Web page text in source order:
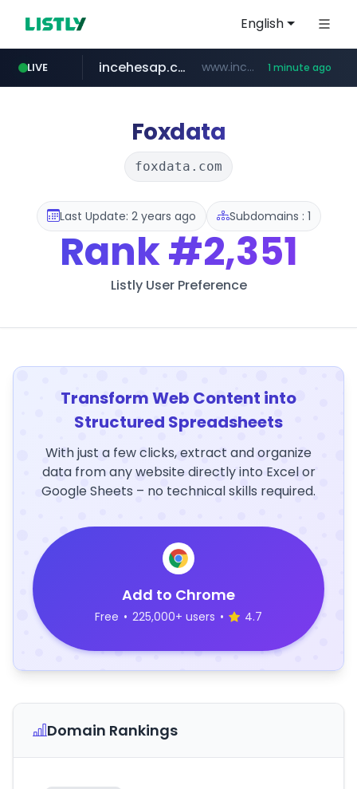
English
LIVE
instagram.com www.instagram.com/*/*****...
incehesap.com www.incehesap.com/*************************/*****... 1 minute ago
naver.com ***.****.naver.com/***
mobis-as.com www.mobis-as.com/*********************
Foxdata
foxdata.com
Last Update: 2 years ago Subdomains : 1
Rank#2,351
Listly User Preference
Transform Web Content into
Structured Spreadsheets
With just a few clicks, extract and organize
data from any website directly into Excel or
Google Sheets – no technical skills required.
Add to Chrome
Free • 225,000+ users • 4.7
Domain Rankings